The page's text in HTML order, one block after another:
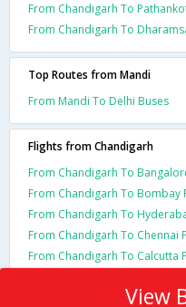
From Chandigarh To
From Chandigarh To
Top Routes from Mandi
From Mandi To Delhi Buses
Flights from Chandigarh
From Chandigarh To
From Chandigarh To Bombay
From Chandigarh To
From Chandigarh To Chennai
From Chandigarh To Calcutta
View